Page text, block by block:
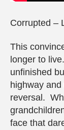
Corrupted –
This
longer to
unfinished
highway
reversal.
face that